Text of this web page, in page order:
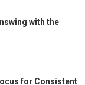
with the
for Consistent